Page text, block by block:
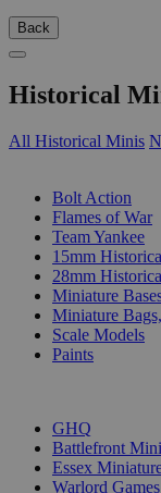
Back
Historical
All Historical Minis
Bolt Action
Flames of War
Team Yankee
15mm
28mm
Miniature
Miniature
Scale Models
Paints
GHQ
Battlefront
Essex
Warlord Games